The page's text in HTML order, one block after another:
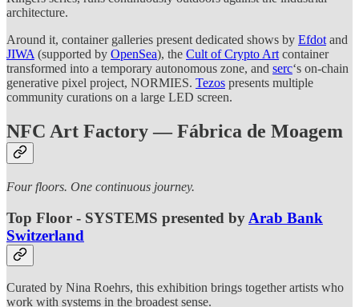
architecture.
Around it, container galleries present dedicated shows by Efdot and
JIWA (supported by OpenSea), the Cult of Crypto Art container
transformed into a temporary autonomous zone, and serc‘s on-chain
generative pixel project, NORMIES. Tezos presents multiple
community curations on a large LED screen.
NFC Art Factory — Fábrica de Moagem
Four floors. One continuous journey.
Top Floor - SYSTEMS presented by Arab Bank
Switzerland
Curated by Nina Roehrs, this exhibition brings together artists who
work with systems in the broadest sense.